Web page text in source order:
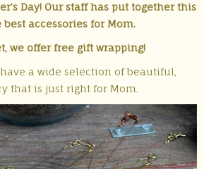
Day! Our staff has put together this
accessories for Mom.
we offer free gift wrapping!
a wide selection of beautiful,
that is just right for Mom.